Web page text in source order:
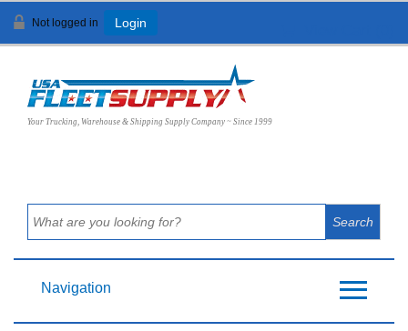
Not logged in Login
Your Trucking, Warehouse & Shipping Supply Company ~ Since 1999
Navigation